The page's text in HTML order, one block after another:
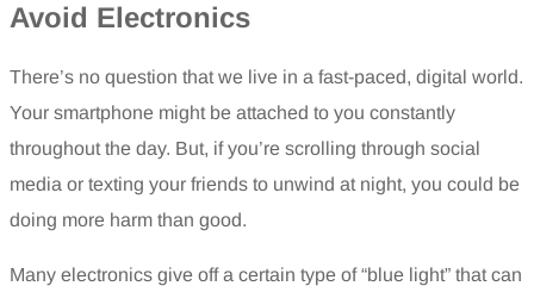
Avoid Electronics
There’s no question that we live in a fast-paced, digital world.
Your smartphone might be attached to you constantly
throughout the day. But, if you’re scrolling through social
media or texting your friends to unwind at night, you could be
doing more harm than good.
Many electronics give off a certain type of “blue light” that can